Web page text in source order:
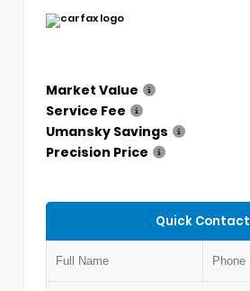
Market Value
Service Fee
Umansky Savings
Precision Price
Quick Contact